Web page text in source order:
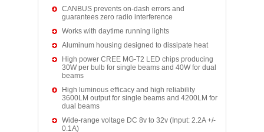
CANBUS prevents on-dash errors and
guarantees zero radio interference
Works with daytime running lights
Aluminum housing designed to dissipate heat
High power CREE MG-T2 LED chips producing
30W per bulb for single beams and 40W for dual
beams
High luminous efficacy and high reliability
3600LM output for single beams and 4200LM for
dual beams
Wide-range voltage DC 8v to 32v (Input: 2.2A +/-
0.1A)